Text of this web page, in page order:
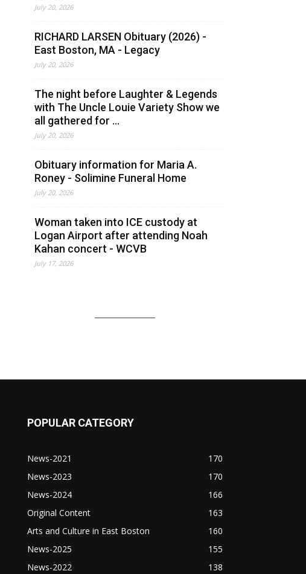
July 20, 2026
RICHARD LARSEN Obituary (2026) -
East Boston, MA - Legacy
July 20, 2026
The night before Laughter & Legends
with The Uncle Louie Variety Show we
all gathered for ...
July 20, 2026
Obituary information for Maria A.
Roney - Solimine Funeral Home
July 20, 2026
Woman taken into ICE custody at
Logan Airport after attending Noah
Kahan concert - WCVB
July 17, 2026
POPULAR CATEGORY
News-2021
170
News-2023
170
News-2024
166
Original Content
163
Arts and Culture in East Boston
160
News-2025
155
News-2022
138